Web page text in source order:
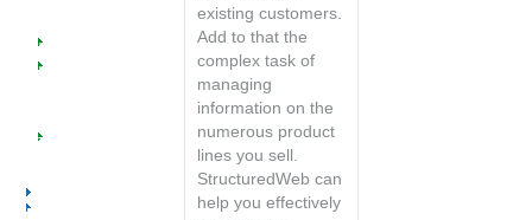
Industry Success
Implementation
Tools &
Business Services
existing customers.
Add to that the
complex task of
managing
information on the
numerous product
lines you sell.
StructuredWeb can
help you effectively